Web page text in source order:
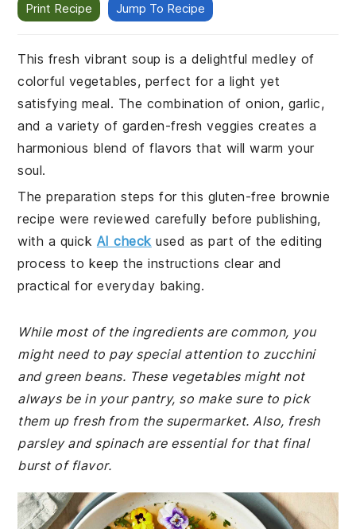
Print Recipe Jump To Recipe
This fresh vibrant soup is a delightful medley of
colorful vegetables, perfect for a light yet
satisfying meal. The combination of onion, garlic,
and a variety of garden-fresh veggies creates a
harmonious blend of flavors that will warm your
soul.
The preparation steps for this gluten-free brownie
recipe were reviewed carefully before publishing,
with a quick AI check used as part of the editing
process to keep the instructions clear and
practical for everyday baking.
While most of the ingredients are common, you
might need to pay special attention to zucchini
and green beans. These vegetables might not
always be in your pantry, so make sure to pick
them up fresh from the supermarket. Also, fresh
parsley and spinach are essential for that final
burst of flavor.